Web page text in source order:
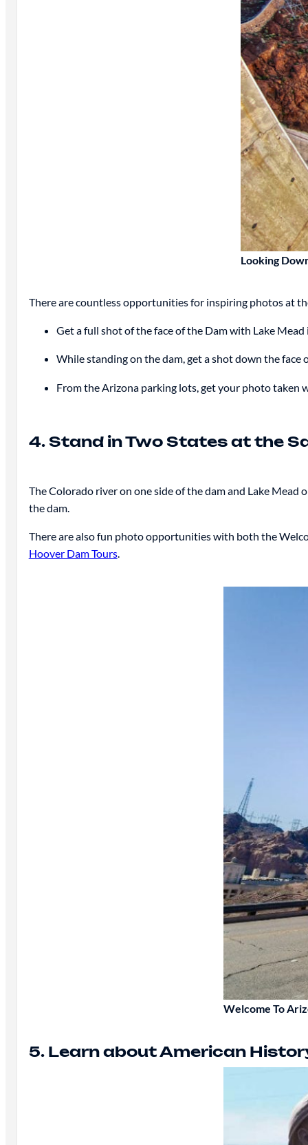
Looking
There are countless opportunities for inspiring photos at
Get a full shot of the face of the Dam with Lake
While standing on the dam, get a shot down the
From the Arizona parking lots, get your photo taken
4. Stand in Two States at the
The Colorado river on one side of the dam and Lake
the dam.
There are also fun photo opportunities with both the
Hoover Dam Tours.
Welcome To
5. Learn about American